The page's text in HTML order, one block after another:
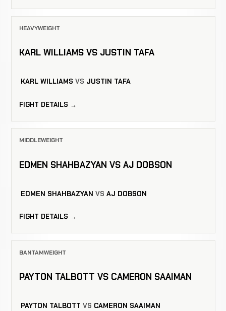
HEAVYWEIGHT
KARL WILLIAMS VS JUSTIN TAFA
KARL WILLIAMS VS JUSTIN TAFA
FIGHT DETAILS →
MIDDLEWEIGHT
EDMEN SHAHBAZYAN VS AJ DOBSON
EDMEN SHAHBAZYAN VS AJ DOBSON
FIGHT DETAILS →
BANTAMWEIGHT
PAYTON TALBOTT VS CAMERON SAAIMAN
PAYTON TALBOTT VS CAMERON SAAIMAN